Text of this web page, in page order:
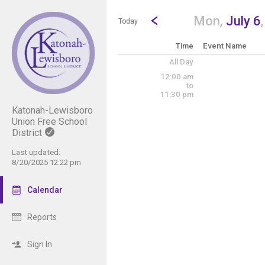
Katonah-Lewisboro
Union Free School
District
Last updated:
8/20/2025 12:22 pm
Calendar
Reports
Sign In
Show Menu
Click this to show the menu.
Today
Go to Previous Day
Click here to view the
Mon, July 6
Time Event Name
All Day
12:00 am
to
11:30 pm